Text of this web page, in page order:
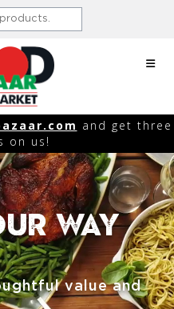
and get three
on us!
Way
value and